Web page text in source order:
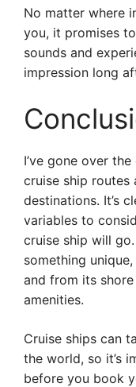
No matter where
you, it promises
sounds and
impression long
I’ve gone over
cruise ship routes
destinations. It’s
variables to
cruise ship will
something
and from its
amenities.
Cruise ships can
the world, so it’s
before you book